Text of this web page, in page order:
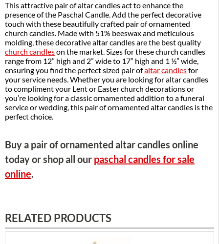
This attractive pair of altar candles act to enhance the
presence of the Paschal Candle. Add the perfect decorative
touch with these beautifully crafted pair of ornamented
church candles. Made with 51% beeswax and meticulous
molding, these decorative altar candles are the best quality
church candleson the market. Sizes for these church candles
range from 12” high and 2” wide to 17” high and 1 ½” wide,
ensuring you find the perfect sized pair ofaltar candlesfor
your service needs. Whether you are looking for altar candles
to compliment your Lent or Easter church decorations or
you’re looking for a classic ornamented addition to a funeral
service or wedding, this pair of ornamented altar candles is the
perfect choice.
Buy a pair of ornamented altar candles online
today or shop all our paschal candles for sale
online.
RELATED PRODUCTS